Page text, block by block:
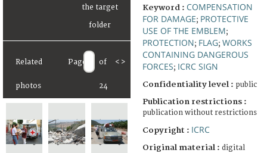
Related
photos
Page of
24
< >
Keyword : COMPENSATION
FOR DAMAGE; PROTECTIVE
USE OF THE EMBLEM;
PROTECTION; FLAG; WORKS
CONTAINING DANGEROUS
FORCES; ICRC SIGN
Confidentiality level : public
Publication restrictions :
publication without restrictions
Copyright : ICRC
Original material : digital